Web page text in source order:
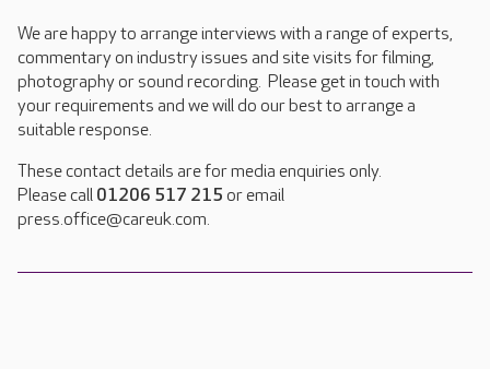
We are happy to arrange interviews with a range of experts,
commentary on industry issues and site visits for filming,
photography or sound recording. Please get in touch with
your requirements and we will do our best to arrange a
suitable response.
These contact details are for media enquiries only.
Please call 01206 517 215 or email
press.office@careuk.com.